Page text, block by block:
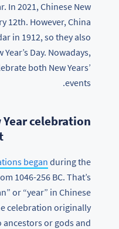
In 2021, Chinese New
12th. However, China
in 1912, so they also
Day. Nowadays,
both New Years’
events.
celebration
began during the
1046-256 BC. That’s
or “year” in Chinese
celebration originally
or gods and